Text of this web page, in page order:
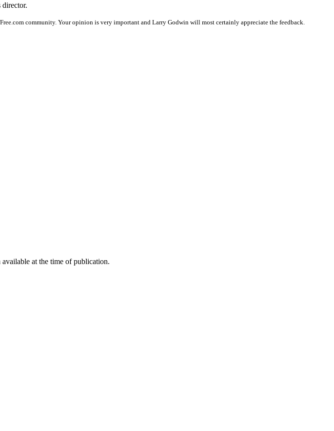
director.
community. Your opinion is very important and Larry Godwin will most certainly appreciate the feedback.
at the time of publication.